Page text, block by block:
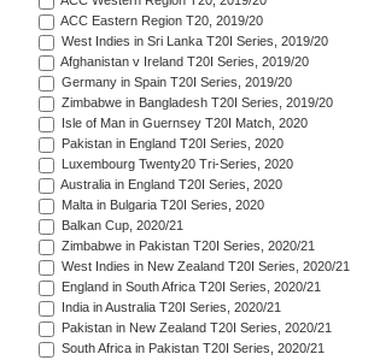
ACC Eastern Region T20, 2019/20
West Indies in Sri Lanka T20I Series, 2019/20
Afghanistan v Ireland T20I Series, 2019/20
Germany in Spain T20I Series, 2019/20
Zimbabwe in Bangladesh T20I Series, 2019/20
Isle of Man in Guernsey T20I Match, 2020
Pakistan in England T20I Series, 2020
Luxembourg Twenty20 Tri-Series, 2020
Australia in England T20I Series, 2020
Malta in Bulgaria T20I Series, 2020
Balkan Cup, 2020/21
Zimbabwe in Pakistan T20I Series, 2020/21
West Indies in New Zealand T20I Series, 2020/21
England in South Africa T20I Series, 2020/21
India in Australia T20I Series, 2020/21
Pakistan in New Zealand T20I Series, 2020/21
South Africa in Pakistan T20I Series, 2020/21